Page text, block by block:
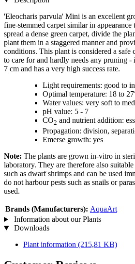
'Eleocharis parvula' Mini is an excellent
fine-stemmed carpet similar in
spread a dense green carpet, divide the
plant them in a staggered manner and
conditions. This plant is considered a safe
to care for and hardly needs any pruning -
7 cm and has a very high success rate.
Light requirements: good to
Optimal temperature: 18 to
Water values: very soft to
pH value: 5 - 7
CO2 and nutrient addition:
Propagation: division,
Emerse growth: yes
Note: The plants are grown in-vitro in
laboratory. They are therefore also
such as dwarf shrimps and can be used
do not harbour pests such as snails or
used.
Brands (Manufacturers): AquaArt
Information about our Plants
Downloads
Plant information (215,81 KB)